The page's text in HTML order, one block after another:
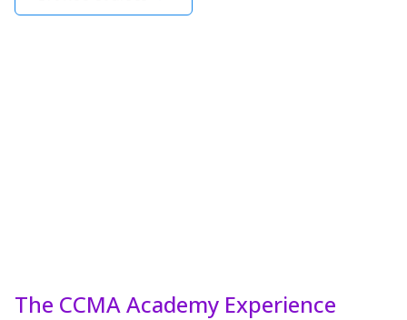
The CCMA Academy Experience